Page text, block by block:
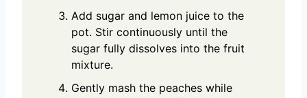
Add sugar and lemon juice to the
pot. Stir continuously until the
sugar fully dissolves into the fruit
mixture.
Gently mash the peaches while